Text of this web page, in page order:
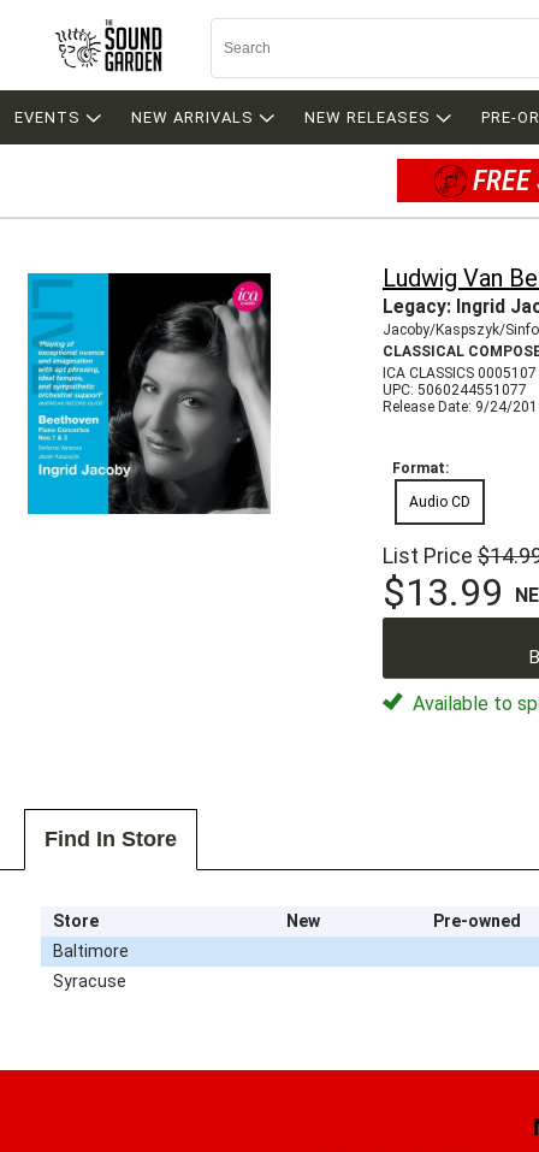
EVENTS NEW ARRIVALS NEW RELEASES PRE-
Ludwig Van
Legacy: Ingrid
Jacoby/Kaspszyk/
CLASSICAL
ICA CLASSICS 0005107
UPC: 5060244551077
Release Date: 9/24/
Format:
Audio CD
List Price
$13.99
Available to
Find In Store
Store New
Pre-owned
Baltimore
Syracuse